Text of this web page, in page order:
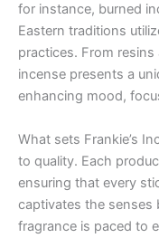
for instance, burned
Eastern traditions
practices. From
incense presents a
enhancing mood,
What sets Frankie’s
to quality. Each
ensuring that every
captivates the senses
fragrance is paced to